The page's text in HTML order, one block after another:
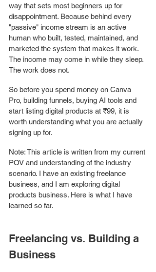
way that sets most beginners up for
disappointment. Because behind every
"passive" income stream is an active
human who built, tested, maintained, and
marketed the system that makes it work.
The income may come in while they sleep.
The work does not.
So before you spend money on Canva
Pro, building funnels, buying AI tools and
start listing digital products at ₹99, it is
worth understanding what you are actually
signing up for.
Note: This article is written from my current
POV and understanding of the industry
scenario. I have an existing freelance
business, and I am exploring digital
products business. Here is what I have
learned so far.
Freelancing vs. Building a
Business